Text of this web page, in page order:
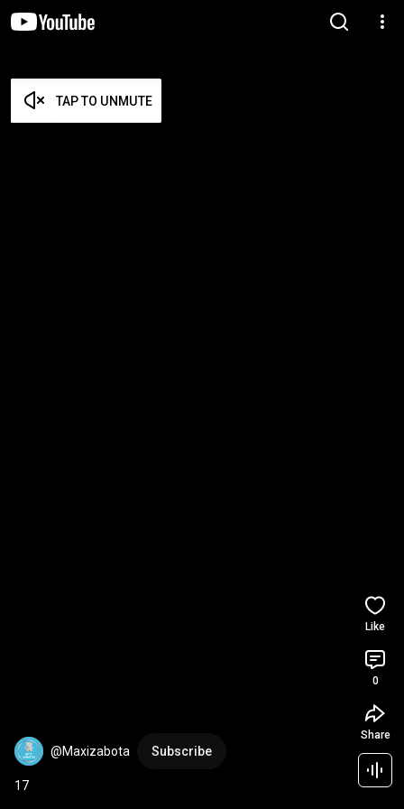
TAP TO UNMUTE
@Maxizabota Subscribe
17
Like
0
Share